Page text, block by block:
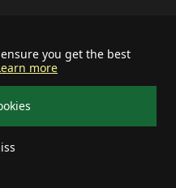
you get the best
more